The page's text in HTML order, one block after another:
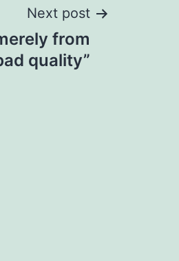
Next post
from
quality”